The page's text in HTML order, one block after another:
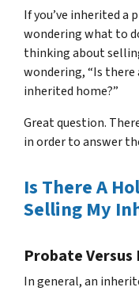
If you’ve inherited a
wondering what to
thinking about
wondering, “Is
inherited home?”
Great question.
in order to answer
Is There A
Selling My
Probate
In general, an